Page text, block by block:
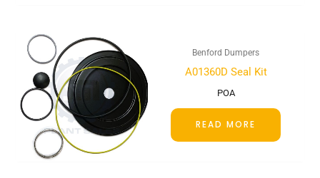
Benford Dumpers
A01360D Seal Kit
POA
READ MORE